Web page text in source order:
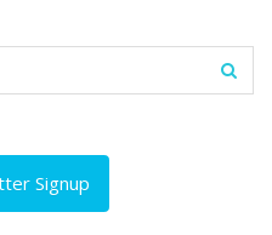
Signup